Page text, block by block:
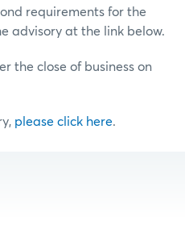
requirements for the
advisory at the link below.
the close of business on
please click here.